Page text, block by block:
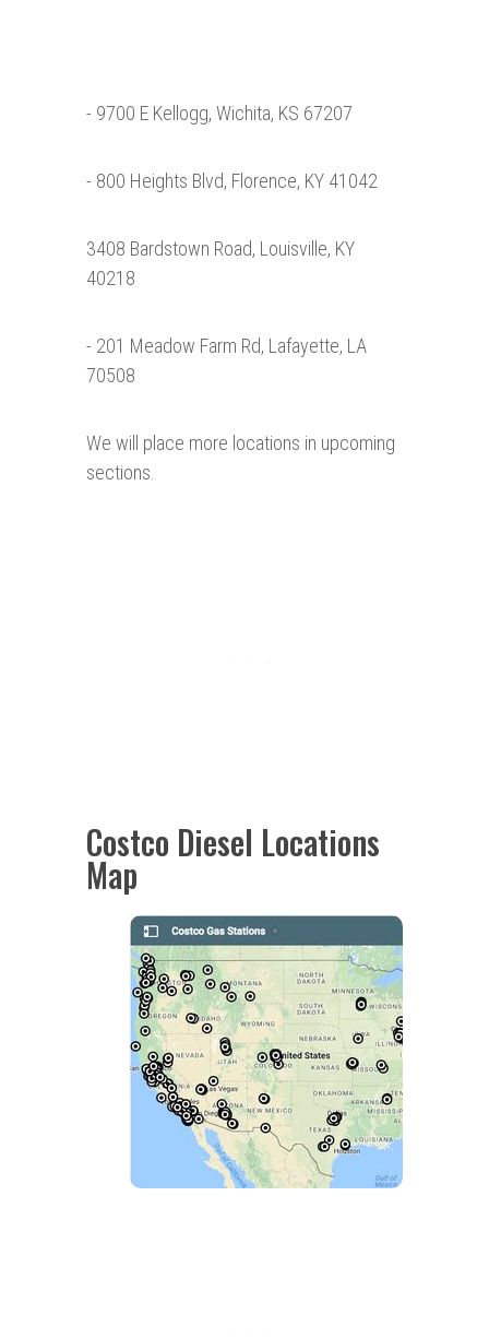
- 9700 E Kellogg, Wichita, KS 67207
- 800 Heights Blvd, Florence, KY 41042
3408 Bardstown Road, Louisville, KY
40218
- 201 Meadow Farm Rd, Lafayette, LA
70508
We will place more locations in upcoming
sections.
Costco Diesel Locations
Map